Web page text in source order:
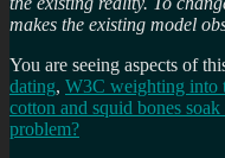
makes the existing model
You are seeing aspects of
dating, W3C weighting into
cotton and squid bones
problem?